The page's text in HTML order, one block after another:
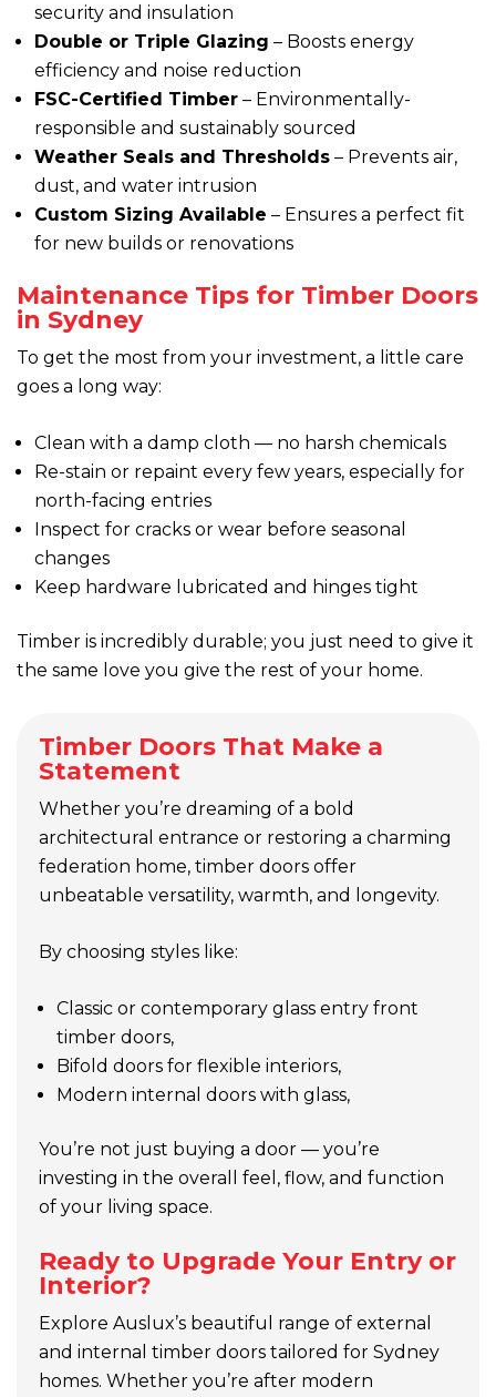
security and insulation
Double or Triple Glazing – Boosts energy
efficiency and noise reduction
FSC-Certified Timber – Environmentally-
responsible and sustainably sourced
Weather Seals and Thresholds – Prevents air,
dust, and water intrusion
Custom Sizing Available – Ensures a perfect fit
for new builds or renovations
Maintenance Tips for Timber Doors
in Sydney
To get the most from your investment, a little care
goes a long way:
Clean with a damp cloth — no harsh chemicals
Re-stain or repaint every few years, especially for
north-facing entries
Inspect for cracks or wear before seasonal
changes
Keep hardware lubricated and hinges tight
Timber is incredibly durable; you just need to give it
the same love you give the rest of your home.
Timber Doors That Make a
Statement
Whether you’re dreaming of a bold
architectural entrance or restoring a charming
federation home, timber doors offer
unbeatable versatility, warmth, and longevity.
By choosing styles like:
Classic or contemporary glass entry front
timber doors,
Bifold doors for flexible interiors,
Modern internal doors with glass,
You’re not just buying a door — you’re
investing in the overall feel, flow, and function
of your living space.
Ready to Upgrade Your Entry or
Interior?
Explore Auslux’s beautiful range of external
and internal timber doors tailored for Sydney
homes. Whether you’re after modern